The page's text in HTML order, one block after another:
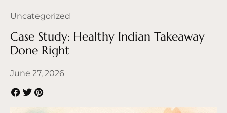
Uncategorized
Case Study: Healthy Indian Takeaway
Done Right
June 27, 2026